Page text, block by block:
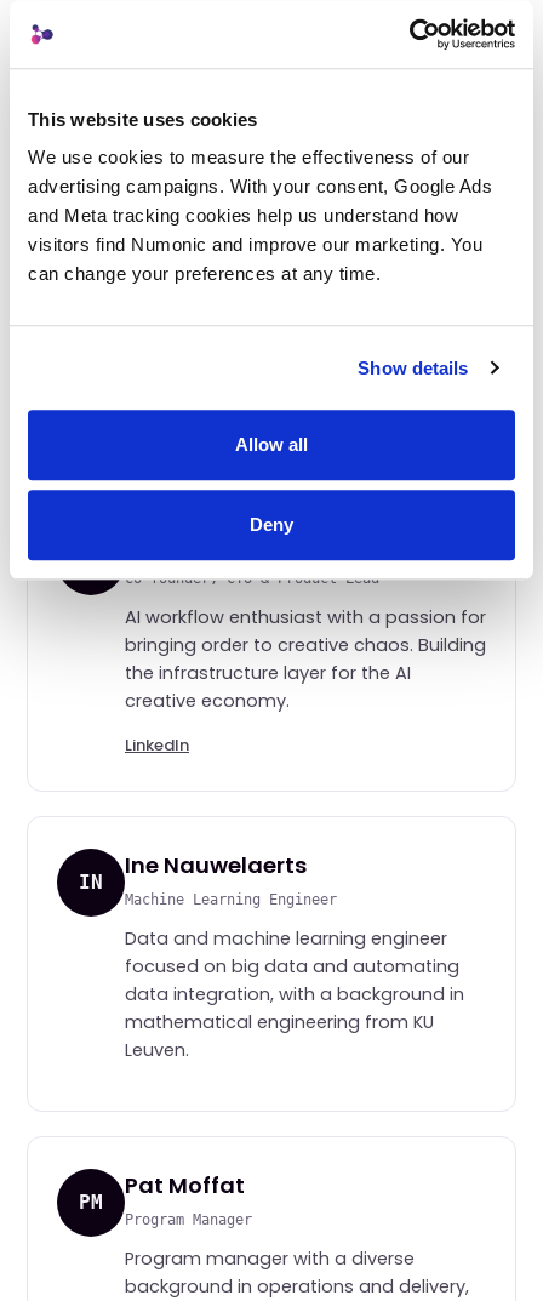
This website uses cookies
We use cookies to measure the effectiveness of our
advertising campaigns. With your consent, Google Ads
and Meta tracking cookies help us understand how
visitors find Numonic and improve our marketing. You
can change your preferences at any time.
Show details
Allow all
Deny
A small team, built
deliberately.
Casey Milone
JMB
Co-founder, CTO & Product Lead
AI workflow enthusiast with a passion for
bringing order to creative chaos. Building
the infrastructure layer for the AI
creative economy.
LinkedIn
IN
Ine Nauwelaerts
Machine Learning Engineer
Data and machine learning engineer
focused on big data and automating
data integration, with a background in
mathematical engineering from KU
Leuven.
PM
Pat Moffat
Program Manager
Program manager with a diverse
background in operations and delivery,